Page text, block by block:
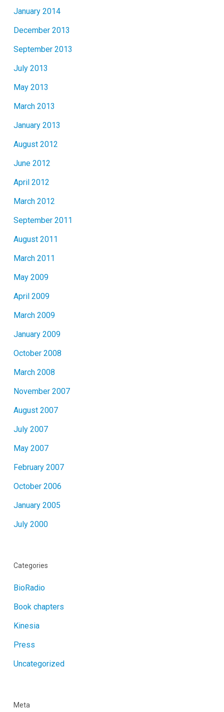
January 2014
December 2013
September 2013
July 2013
May 2013
March 2013
January 2013
August 2012
June 2012
April 2012
March 2012
September 2011
August 2011
March 2011
May 2009
April 2009
March 2009
January 2009
October 2008
March 2008
November 2007
August 2007
July 2007
May 2007
February 2007
October 2006
January 2005
July 2000
Categories
BioRadio
Book chapters
Kinesia
Press
Uncategorized
Meta